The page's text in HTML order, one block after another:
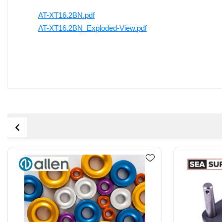
AT-XT16.2BN.pdf
AT-XT16.2BN_Exploded-View.pdf